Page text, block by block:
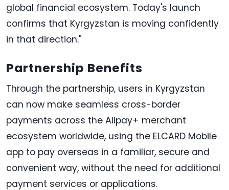
global financial ecosystem. Today's launch
confirms that Kyrgyzstan is moving confidently
in that direction."
Partnership Benefits
Through the partnership, users in Kyrgyzstan
can now make seamless cross-border
payments across the Alipay+ merchant
ecosystem worldwide, using the ELCARD Mobile
app to pay overseas in a familiar, secure and
convenient way, without the need for additional
payment services or applications.